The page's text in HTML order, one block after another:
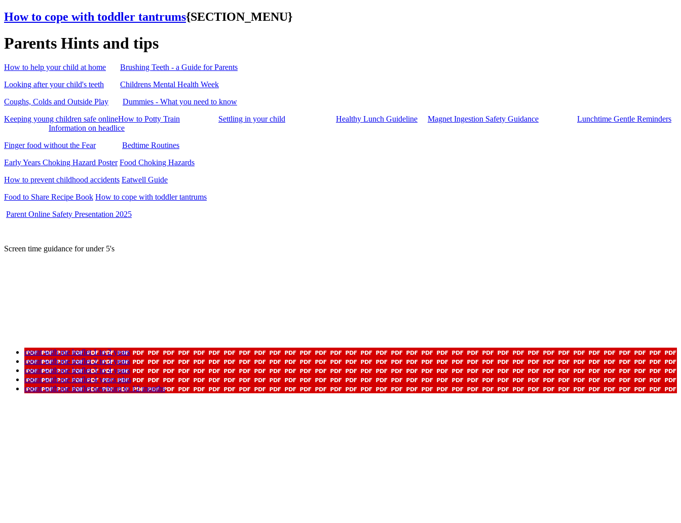
How to cope with toddler tantrums{SECTION_MENU}
Parents Hints and tips
How to help your child at home
Brushing Teeth - a Guide for Parents
Looking after your child's teeth
Childrens Mental Health Week
Coughs, Colds and Outside Play
Dummies - What you need to know
Keeping young children safe onlineHow to Potty Train Settling in your child Healthy Lunch Guideline Magnet Ingestion Safety Guidance
Lunchtime Gentle Reminders
Information on headlice
Finger food without the Fear
Bedtime Routines
Early Years Choking Hazard Poster Food Choking Hazards
How to prevent childhood accidents Eatwell Guide
Food to Share Recipe Book How to cope with toddler tantrums
Parent Online Safety Presentation 2025
Screen time guidance for under 5's
count with me leaflet 1 to 2 years
count with me leaflet 2 to 3 years
count with me leaflet 3 to 4 years
count with me leaflet 4 years plus
count with me leaflet newborn to 12 months